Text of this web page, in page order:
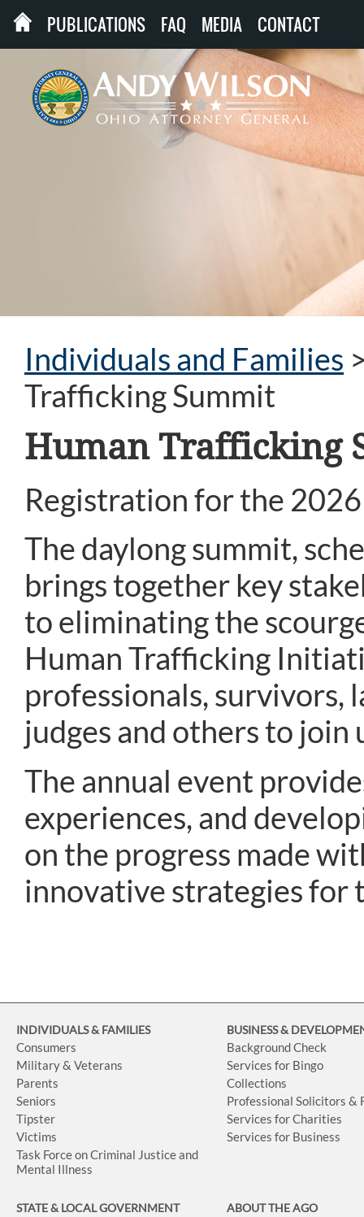
PUBLICATIONS FAQ MEDIA CONTACT
Individuals and Families
Trafficking Summit
Human Trafficking
Registration for the
The daylong summit,
brings together key
to eliminating the
Human Trafficking
professionals, survivors,
judges and others to join
The annual event
experiences, and
on the progress made
innovative strategies for
INDIVIDUALS & FAMILIES
Consumers
Military & Veterans
Parents
Seniors
Tipster
Victims
Task Force on Criminal Justice and
Mental Illness
BUSINESS&
Background Check
Services for Bingo
Collections
Professional Solicitors &
Services for Charities
Services for Business
STATE & LOCAL GOVERNMENT ABOUT THE AGO